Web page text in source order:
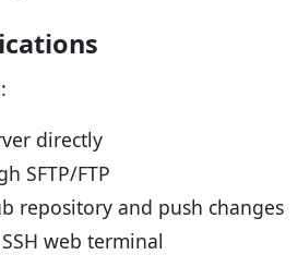
directly
SFTP/FTP
repository and push changes
web terminal